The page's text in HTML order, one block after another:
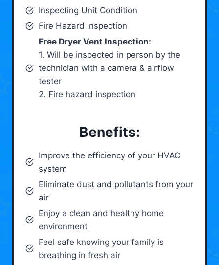
Inspecting Unit Condition
Fire Hazard Inspection
Free Dryer Vent Inspection:
1. Will be inspected in person by the
technician with a camera & airflow
tester
2. Fire hazard inspection
Benefits:
Improve the efficiency of your HVAC
system
Eliminate dust and pollutants from your
air
Enjoy a clean and healthy home
environment
Feel safe knowing your family is
breathing in fresh air